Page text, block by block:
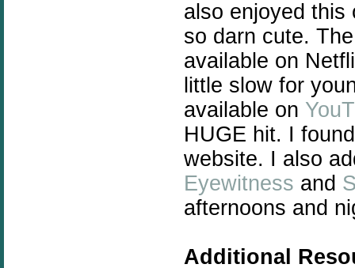
also enjoyed this
so darn cute.
available on
little slow for
available on
HUGE hit. I
website. I also
Eyewitness and
afternoons and
Additional